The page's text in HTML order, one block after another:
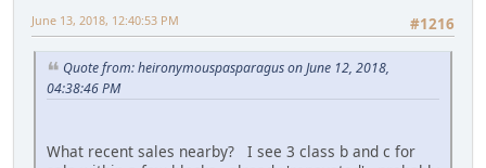
#1216
June 13, 2018, 12:40:53 PM
Quote from: heironymouspasparagus on June 12, 2018,
04:38:46 PM
What recent sales nearby? I see 3 class b and c for